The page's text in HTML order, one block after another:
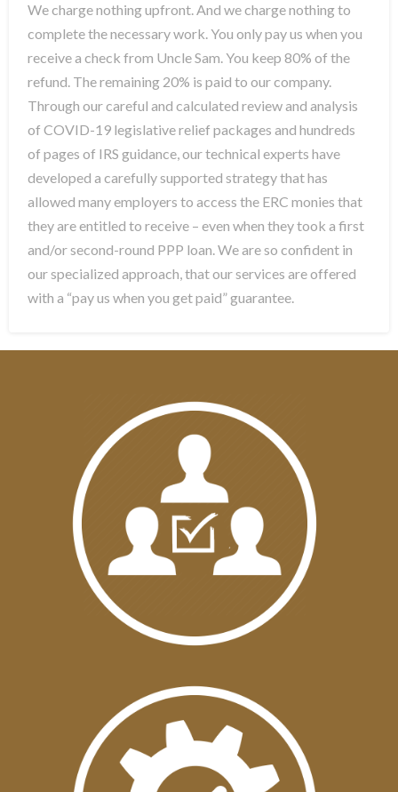
We charge nothing upfront. And we charge nothing to
complete the necessary work. You only pay us when you
receive a check from Uncle Sam. You keep 80% of the
refund. The remaining 20% is paid to our company.
Through our careful and calculated review and analysis
of COVID-19 legislative relief packages and hundreds
of pages of IRS guidance, our technical experts have
developed a carefully supported strategy that has
allowed many employers to access the ERC monies that
they are entitled to receive – even when they took a first
and/or second-round PPP loan. We are so confident in
our specialized approach, that our services are offered
with a “pay us when you get paid” guarantee.